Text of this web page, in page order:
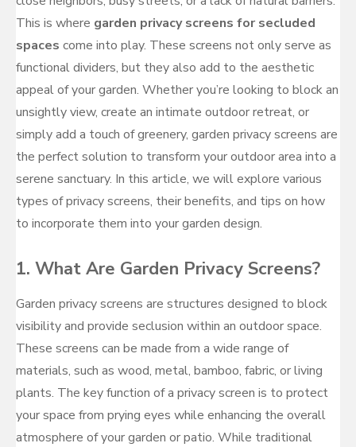
This is where garden privacy screens for secluded
spaces come into play. These screens not only serve as
functional dividers, but they also add to the aesthetic
appeal of your garden. Whether you’re looking to block an
unsightly view, create an intimate outdoor retreat, or
simply add a touch of greenery, garden privacy screens are
the perfect solution to transform your outdoor area into a
serene sanctuary. In this article, we will explore various
types of privacy screens, their benefits, and tips on how
to incorporate them into your garden design.
1. What Are Garden Privacy Screens?
Garden privacy screens are structures designed to block
visibility and provide seclusion within an outdoor space.
These screens can be made from a wide range of
materials, such as wood, metal, bamboo, fabric, or living
plants. The key function of a privacy screen is to protect
your space from prying eyes while enhancing the overall
atmosphere of your garden or patio. While traditional